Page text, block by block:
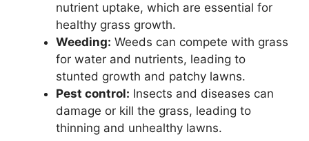
nutrient uptake, which are essential for
healthy grass growth.
Weeding: Weeds can compete with grass
for water and nutrients, leading to
stunted growth and patchy lawns.
Pest control: Insects and diseases can
damage or kill the grass, leading to
thinning and unhealthy lawns.